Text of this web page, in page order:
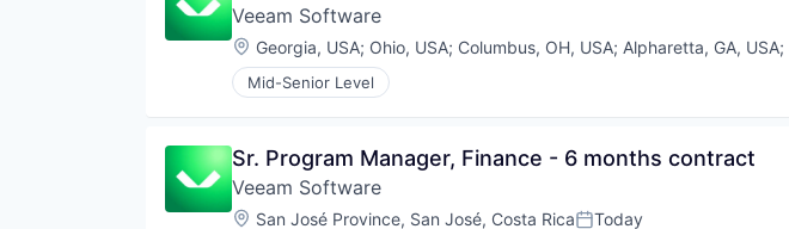
Veeam Software
Location:
Georgia, USA; Ohio, USA; Columbus, OH, USA; Alpharetta, GA, USA;
Mid-Senior Level
Sr. Program Manager, Finance - 6 months contract
Veeam Software
Location:
San José Province, San José, Costa Rica Today